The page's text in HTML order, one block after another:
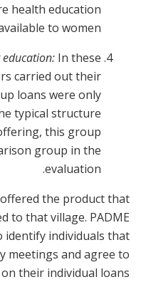
health education
to women.
In these
carried out their
loans were only
typical structure
this group
group in the
evaluation.
offered the product that
to that village. PADME
identify individuals that
meetings and agree to
their individual loans.